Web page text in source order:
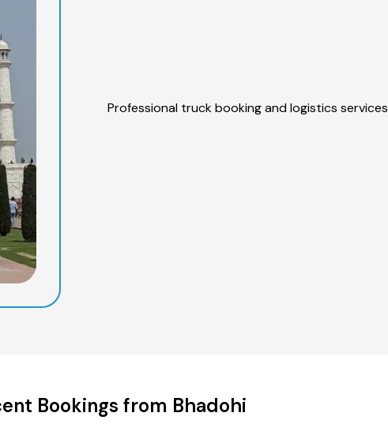
Professional truck booking and logistics services
Bookings from Bhadohi